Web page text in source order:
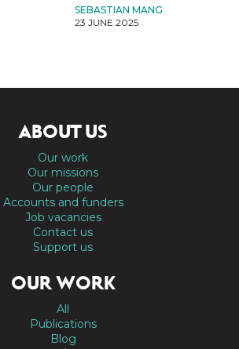
SEBASTIAN MANG
23 JUNE 2025
ABOUT US
Our work
Our missions
Our people
Accounts and funders
Job vacancies
Contact us
Support us
OUR WORK
All
Publications
Blog